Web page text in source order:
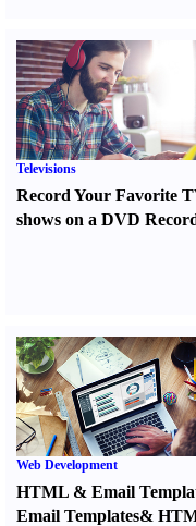
Televisions
Record Your Favorite
shows on a DVD
Web Development
HTML & Email
Email Templates&